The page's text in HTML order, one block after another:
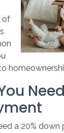
of
a 20%